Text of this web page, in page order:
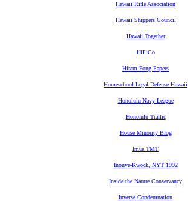
Hawaii Rifle Association
Hawaii Shippers Council
Hawaii Together
HiFiCo
Hiram Fong Papers
Homeschool Legal Defense Hawaii
Honolulu Navy League
Honolulu Traffic
House Minority Blog
Imua TMT
Inouye-Kwock, NYT 1992
Inside the Nature Conservancy
Inverse Condemnation